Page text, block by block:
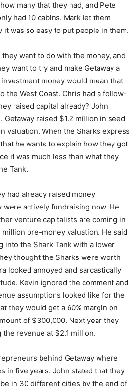
many that they had, and Pete
had 10 cabins. Mark let them
it was so easy to put people in them.
want to do with the money, and
want to try and make Getaway a
money would mean that
the West Coast. Chris had a follow-
raised capital already? John
Getaway raised $1.2 million in seed
valuation. When the Sharks express
he wants to explain how they got
it was much less than what they
Tank.
had already raised money
were actively fundraising now. He
venture capitalists are coming in
pre-money valuation. He said
into the Shark Tank with a lower
thought the Sharks were worth
looked annoyed and sarcastically
Kevin ignored the comment and
assumptions looked like for the
they would get a 60% margin on
of $300,000. Next year they
revenue at $2.1 million.
behind Getaway where
in five years. John stated that they
in 30 different cities by the end of